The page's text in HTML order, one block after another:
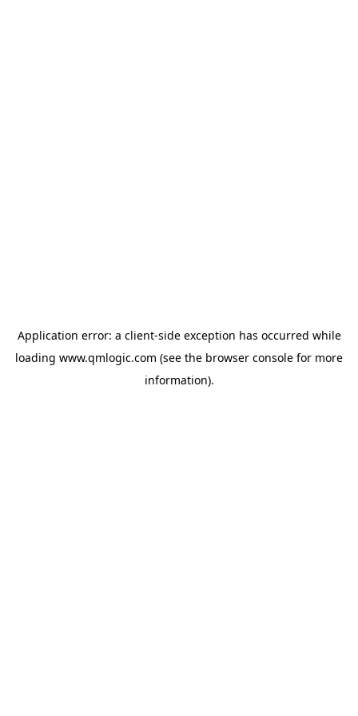
Application error: a client-side exception has occurred while
loading www.qmlogic.com (see the browser console for more
information).